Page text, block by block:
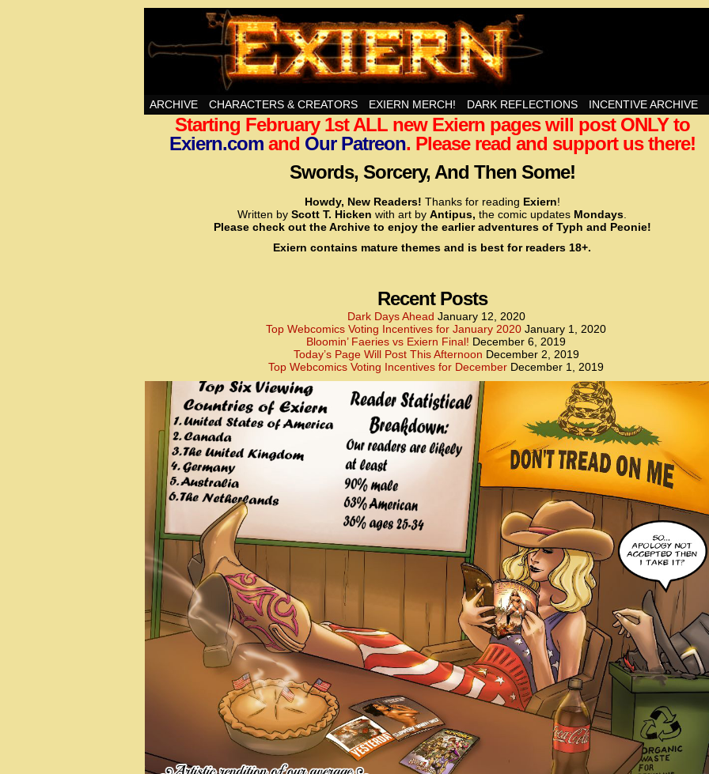
Swords, Sorcery, And Then Some!
<!– Global site tag (gtag.js) – Google Analytics –>
<script async src=”https://
<script>
window.dataLayer = window.dataLayer || [];
function gtag(){dataLayer.push(arguments);}
gtag(‘config’, ‘UA-22856846-2’);
</script>
<!– Global site tag (gtag.js) – Google Analytics –>
function gtag(){dataLayer.push(arguments);}
gtag(‘js’, new Date());
gtag(‘config’, ‘UA-22856846-7’);
</script>
ARCHIVE CHARACTERS & CREATORS EXIERN MERCH! DARK REFLECTIONS INCENTIVE ARCHIVE
Starting February 1st ALL new Exiern pages will post ONLY to
Exiern.comand Our Patreon. Please read and support us there!
Swords, Sorcery, And Then Some!
Howdy, New Readers! Thanks for reading Exiern!
Written by Scott T. Hicken with art by Antipus, the comic updates Mondays
Please check out the Archive to enjoy the earlier adventures of Typh and Peonie!
Exiern contains mature themes and is best for readers 18+.
Recent Posts
Dark Days Ahead January 12, 2020
Top Webcomics Voting Incentives for January 2020 January 1, 2020
Bloomin’ Faeries vs Exiern Final! December 6, 2019
Today’s Page Will Post This Afternoon December 2, 2019
Top Webcomics Voting Incentives for December December 1, 2019